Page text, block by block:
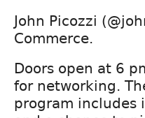
John Picozzi
Commerce.
Doors open at 6
for networking.
program includes